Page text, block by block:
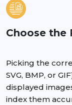
Choose the
Picking the
SVG, BMP, or
displayed
index them